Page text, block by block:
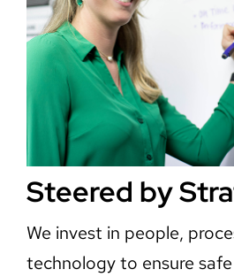
Steered by
We invest in people,
technology to ensure